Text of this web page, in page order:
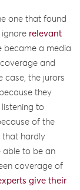
one that found
relevant
became a media
and
case, the jurors
they
to
of the
that hardly
able to be an
coverage of
give their